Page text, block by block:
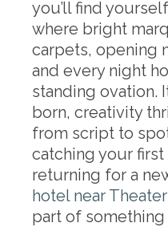
you’ll find
where bright
carpets, opening
and every night
standing ovation.
born, creativity
from script to
catching your first
returning for a
hotel near
part of